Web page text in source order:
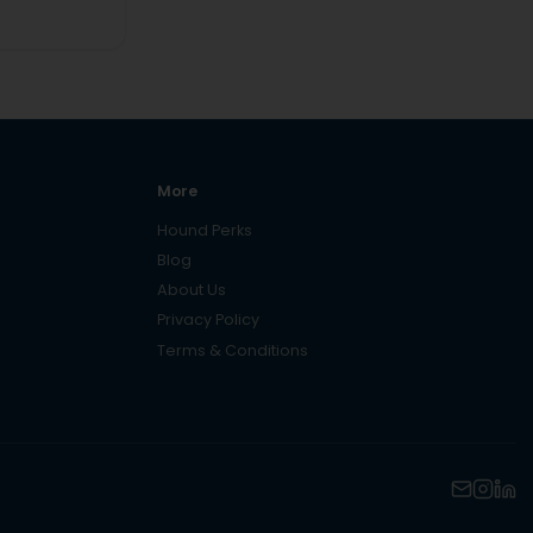
More
Hound Perks
Blog
About Us
Privacy Policy
Terms & Conditions